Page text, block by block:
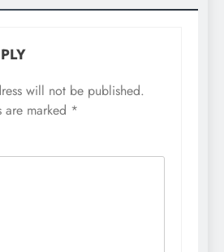
will not be published.
are marked *